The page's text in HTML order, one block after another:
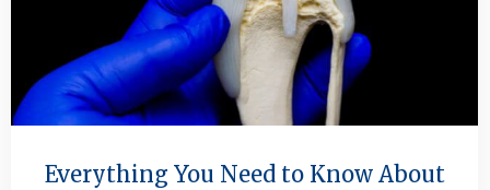
Everything You Need to Know About